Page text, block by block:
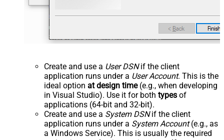
Create and use a User DSNif the client
application runs under a User Account. This is the
ideal option at design time(e.g., when developing
in Visual Studio). Use it for both types of
applications (64-bit and 32-bit).
Create and use a System DSNif the client
application runs under a System Account(e.g., as
a Windows Service). This is usually the required